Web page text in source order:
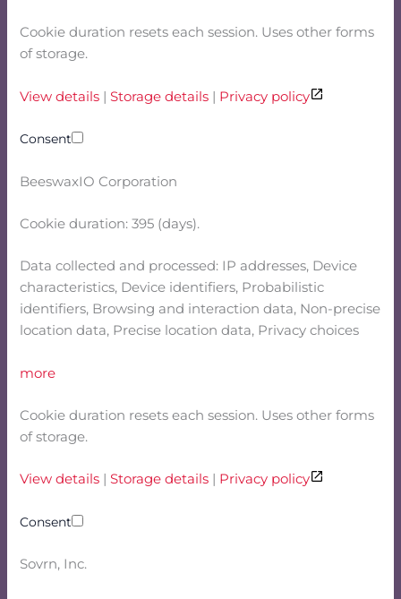
Cookie duration resets each session. Uses other forms
of storage.
View details |Storage details | Privacy policy
Consent
BeeswaxIO Corporation
Cookie duration: 395 (days).
Data collected and processed: IP addresses, Device
characteristics, Device identifiers, Probabilistic
identifiers, Browsing and interaction data, Non-precise
location data, Precise location data, Privacy choices
more
Cookie duration resets each session. Uses other forms
of storage.
View details |Storage details | Privacy policy
Consent
Sovrn, Inc.